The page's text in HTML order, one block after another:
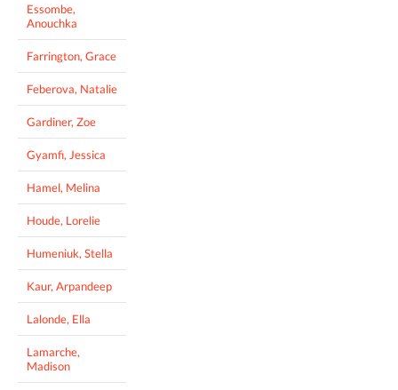
Essombe,
Anouchka
Farrington, Grace
Feberova, Natalie
Gardiner, Zoe
Gyamfi, Jessica
Hamel, Melina
Houde, Lorelie
Humeniuk, Stella
Kaur, Arpandeep
Lalonde, Ella
Lamarche,
Madison